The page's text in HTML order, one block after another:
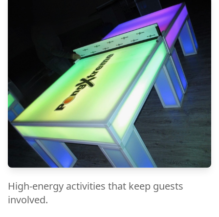
High-energy activities that keep guests
involved.